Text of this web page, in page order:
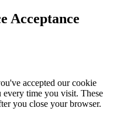
Acceptance
accepted our cookie
time you visit. These
you close your browser.